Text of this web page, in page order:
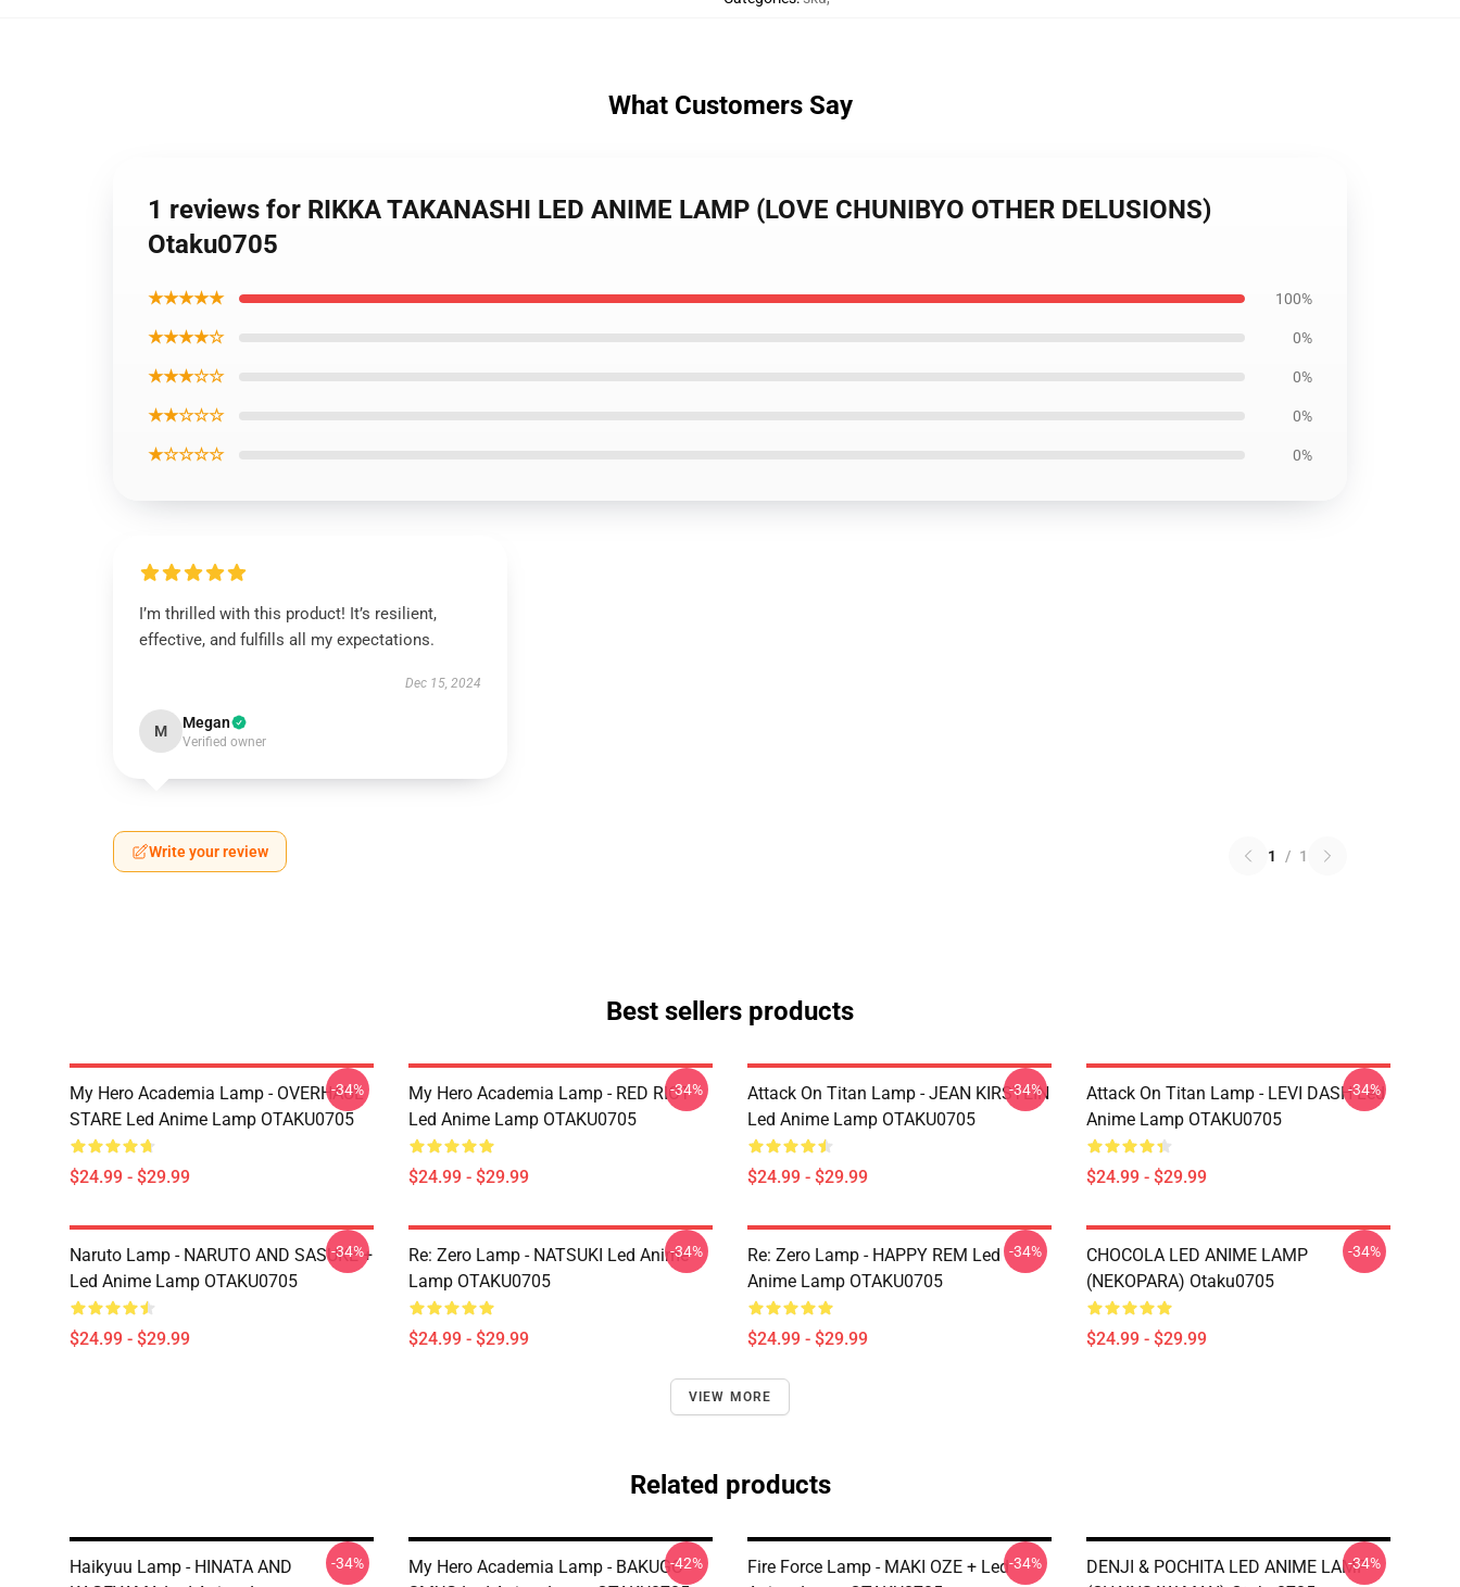
What Customers Say
1 reviews for RIKKA TAKANASHI LED ANIME LAMP (LOVE CHUNIBYO OTHER DELUSIONS)
Otaku0705
★★★★★ 100%
★★★★☆ 0%
★★★☆☆ 0%
★★☆☆☆ 0%
★☆☆☆☆ 0%
I’m thrilled with this product! It’s resilient,
effective, and fulfills all my expectations.
Dec 15, 2024
M Megan
Verified owner
Write your review 1 / 1
Best sellers products
My Hero Academia Lamp - OVERHAUL
STARE Led Anime Lamp OTAKU0705
$24.99 - $29.99
-34%
My Hero Academia Lamp - RED RIOT
Led Anime Lamp OTAKU0705
$24.99 - $29.99
-34%
Attack On Titan Lamp - JEAN KIRSTEIN
Led Anime Lamp OTAKU0705
$24.99 - $29.99
-34%
Attack On Titan Lamp - LEVI DASH Led
Anime Lamp OTAKU0705
$24.99 - $29.99
-34%
Naruto Lamp - NARUTO AND SASUKE +
Led Anime Lamp OTAKU0705
$24.99 - $29.99
-34%
Re: Zero Lamp - NATSUKI Led Anime
Lamp OTAKU0705
$24.99 - $29.99
-34%
Re: Zero Lamp - HAPPY REM Led
Anime Lamp OTAKU0705
$24.99 - $29.99
-34%
CHOCOLA LED ANIME LAMP
(NEKOPARA) Otaku0705
$24.99 - $29.99
-34%
VIEW MORE
Related products
Haikyuu Lamp - HINATA AND
-34%
My Hero Academia Lamp - BAKUGO-42%
Fire Force Lamp - MAKI OZE + Led-34%
DENJI & POCHITA LED ANIME LAMP
-34%